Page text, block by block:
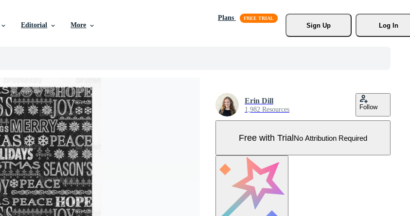
Editorial More
Plans
Sign Up
Log In
Erin Dill
1,982 Resources Follow
Free with TrialNo Attribution Required